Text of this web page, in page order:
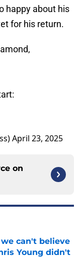
happy about his
for his return.
,
April 23, 2025
on
can't believe
Young didn't